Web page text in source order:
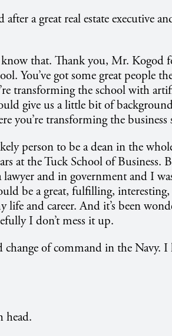
after a great real estate executive
that. Thank you, Mr. Kogod
You’ve got some great people
transforming the school with
give us a little bit of
you’re transforming the business
person to be a dean in the
at the Tuck School of Business.
and in government and I
be a great, fulfilling, interesting,
and career. And it’s been
I don’t mess it up.
change of command in the Navy.
head.